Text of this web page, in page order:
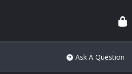
Ask A Question